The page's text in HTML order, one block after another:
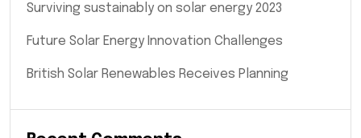
Surviving sustainably on solar energy 2023
Future Solar Energy Innovation Challenges
British Solar Renewables Receives Planning